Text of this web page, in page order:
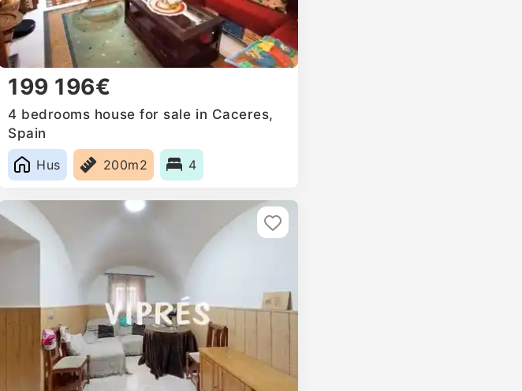
199 196€
4 bedrooms house for sale in Caceres‎,
Spain
Hus
200m2 4